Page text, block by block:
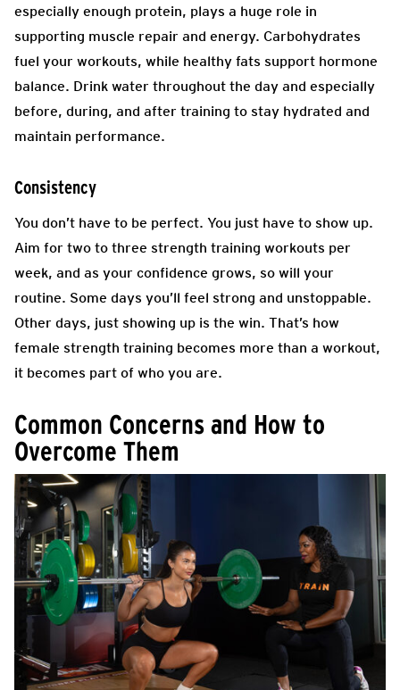
especially enough protein, plays a huge role in
supporting muscle repair and energy. Carbohydrates
fuel your workouts, while healthy fats support hormone
balance. Drink water throughout the day and especially
before, during, and after training to stay hydrated and
maintain performance.
Consistency
You don’t have to be perfect. You just have to show up.
Aim for two to three strength training workouts per
week, and as your confidence grows, so will your
routine. Some days you’ll feel strong and unstoppable.
Other days, just showing up is the win. That’s how
female strength training becomes more than a workout,
it becomes part of who you are.
Common Concerns and How to
Overcome Them